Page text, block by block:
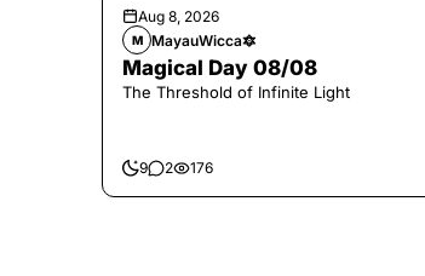
Aug 8, 2026
M MayauWicca🔯
Magical Day 08/08
The Threshold of Infinite Light
9 2 176